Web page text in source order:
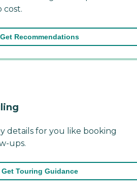
cost.
Get Recommendations
details for you like booking
ups.
Get Touring Guidance